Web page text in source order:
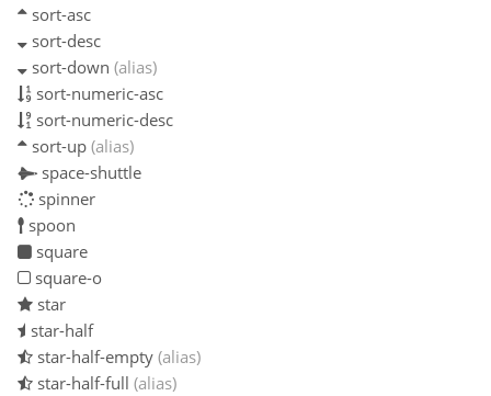
sort-asc
sort-desc
sort-down (alias)
sort-numeric-asc
sort-numeric-desc
sort-up (alias)
space-shuttle
spinner
spoon
square
square-o
star
star-half
star-half-empty (alias)
star-half-full (alias)